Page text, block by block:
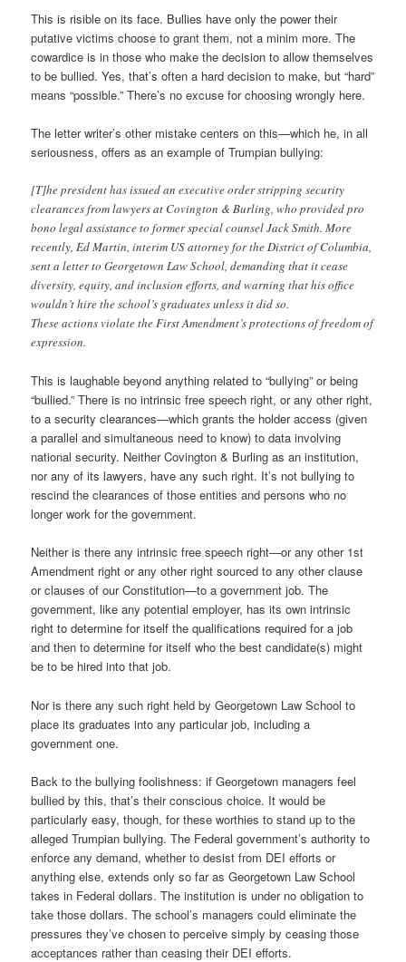
This is risible on its face. Bullies have only the power their
putative victims choose to grant them, not a minim more. The
cowardice is in those who make the decision to allow themselves
to be bullied. Yes, that’s often a hard decision to make, but “hard”
means “possible.” There’s no excuse for choosing wrongly here.
The letter writer’s other mistake centers on this—which he, in all
seriousness, offers as an example of Trumpian bullying:
[T]he president has issued an executive order stripping security
clearances from lawyers at Covington & Burling, who provided pro
bono legal assistance to former special counsel Jack Smith. More
recently, Ed Martin, interim US attorney for the District of Columbia,
sent a letter to Georgetown Law School, demanding that it cease
diversity, equity, and inclusion efforts, and warning that his office
wouldn’t hire the school’s graduates unless it did so.
These actions violate the First Amendment’s protections of freedom of
expression.
This is laughable beyond anything related to “bullying” or being
“bullied.” There is no intrinsic free speech right, or any other right,
to a security clearances—which grants the holder access (given
a parallel and simultaneous need to know) to data involving
national security. Neither Covington & Burling as an institution,
nor any of its lawyers, have any such right. It’s not bullying to
rescind the clearances of those entities and persons who no
longer work for the government.
Neither is there any intrinsic free speech right—or any other 1st
Amendment right or any other right sourced to any other clause
or clauses of our Constitution—to a government job. The
government, like any potential employer, has its own intrinsic
right to determine for itself the qualifications required for a job
and then to determine for itself who the best candidate(s) might
be to be hired into that job.
Nor is there any such right held by Georgetown Law School to
place its graduates into any particular job, including a
government one.
Back to the bullying foolishness: if Georgetown managers feel
bullied by this, that’s their conscious choice. It would be
particularly easy, though, for these worthies to stand up to the
alleged Trumpian bullying. The Federal government’s authority to
enforce any demand, whether to desist from DEI efforts or
anything else, extends only so far as Georgetown Law School
takes in Federal dollars. The institution is under no obligation to
take those dollars. The school’s managers could eliminate the
pressures they’ve chosen to perceive simply by ceasing those
acceptances rather than ceasing their DEI efforts.